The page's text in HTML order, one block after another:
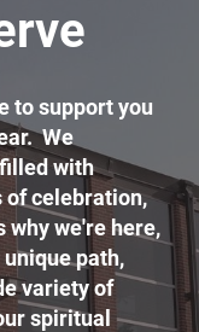
to support you
We
with
of celebration,
why we're here,
path,
variety of
spiritual